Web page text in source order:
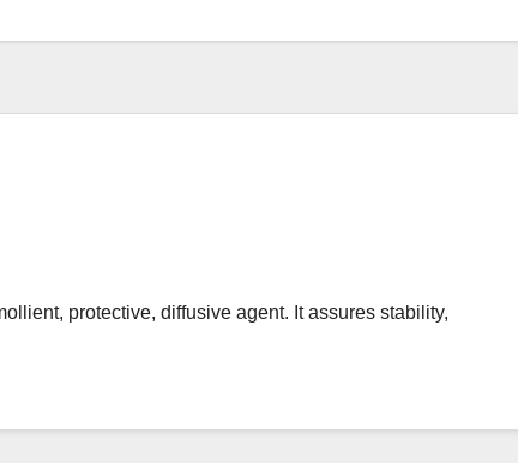
protective, diffusive agent. It assures stability,